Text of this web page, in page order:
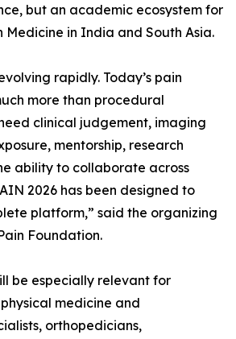
but an academic ecosystem for
Medicine in India and South Asia.
rapidly. Today’s pain
more than procedural
clinical judgement, imaging
mentorship, research
ability to collaborate across
2026 has been designed to
platform,” said the organizing
Foundation.
be especially relevant for
medicine and
orthopedicians,